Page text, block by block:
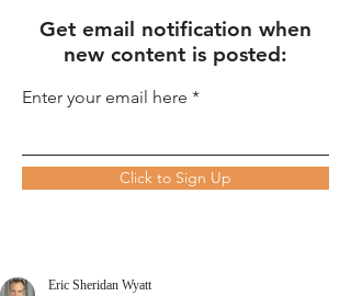
Get email notification when
new content is posted:
Enter your email here
Click to Sign Up
Eric Sheridan Wyatt